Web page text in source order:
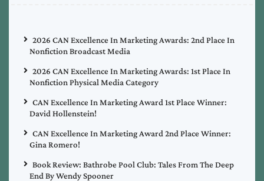
2026 CAN Excellence In Marketing Awards: 2nd Place In
Nonfiction Broadcast Media
2026 CAN Excellence In Marketing Awards: 1st Place In
Nonfiction Physical Media Category
CAN Excellence In Marketing Award 1st Place Winner:
David Hollenstein!
CAN Excellence In Marketing Award 2nd Place Winner:
Gina Romero!
Book Review: Bathrobe Pool Club: Tales From The Deep
End By Wendy Spooner